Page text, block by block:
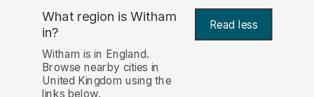
What region is Witham
in?
Read less
Witham is in England.
Browse nearby cities in
United Kingdom using the
links below.